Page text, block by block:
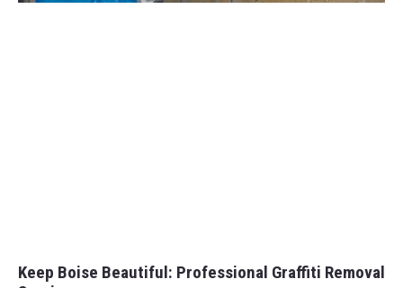
Keep Boise Beautiful: Professional Graffiti Removal